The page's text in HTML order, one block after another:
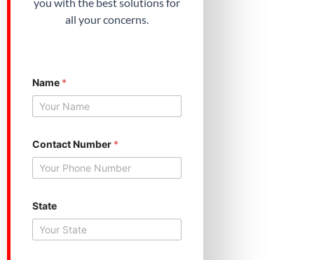
all your concerns.
Name *
Contact Number *
State